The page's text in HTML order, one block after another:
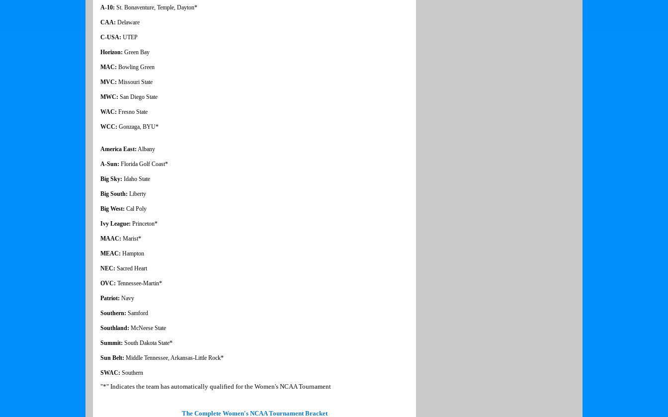
A-10: St. Bonaventure, Temple, Dayton*
CAA: Delaware
C-USA: UTEP
Horizon: Green Bay
MAC: Bowling Green
MVC: Missouri State
MWC: San Diego State
WAC: Fresno State
WCC: Gonzaga, BYU*
America East: Albany
A-Sun: Florida Golf Coast*
Big Sky: Idaho State
Big South: Liberty
Big West: Cal Poly
Ivy League: Princeton*
MAAC: Marist*
MEAC: Hampton
NEC: Sacred Heart
OVC: Tennessee-Martin*
Patriot: Navy
Southern: Samford
Southland: McNeese State
Summit: South Dakota State*
Sun Belt: Middle Tennessee, Arkansas-Little Rock*
SWAC: Southern
"*" Indicates the team has automatically qualified for the Women's NCAA Tournament
The Complete Women's NCAA Tournament Bracket